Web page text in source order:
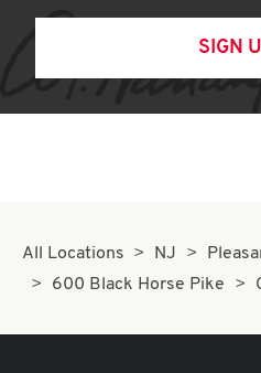
SIGN
All Locations NJ
600 Black Horse Pike